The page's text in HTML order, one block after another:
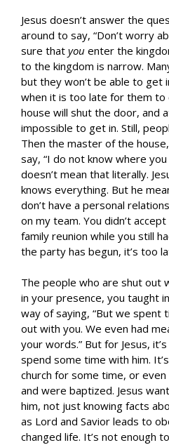
Jesus doesn’t answer the
around to say, “Don’t worry
sure that you enter the
to the kingdom is narrow.
but they won’t be able to get
when it is too late for them
house will shut the door, and
impossible to get in. Still,
Then the master of the
say, “I do not know where you
doesn’t mean that literally.
knows everything. But he
don’t have a personal
on my team. You didn’t
family reunion while you still
the party has begun, it’s too
The people who are shut out
in your presence, you taught
way of saying, “But we spent
out with you. We even had
your words.” But for Jesus,
spend some time with him.
church for some time, or
and were baptized. Jesus
him, not just knowing facts
as Lord and Savior leads to
changed life. It’s not enough